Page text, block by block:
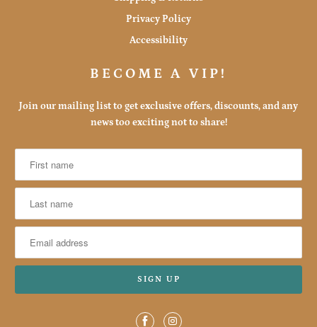
Privacy Policy
Accessibility
BECOME A VIP!
Join our mailing list to get exclusive offers, discounts, and any
news too exciting not to share!